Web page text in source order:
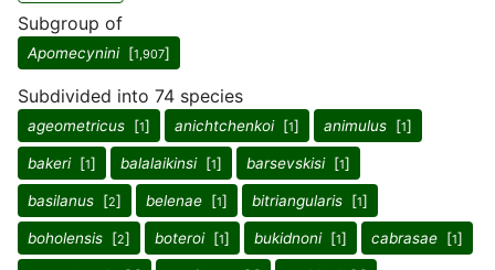
Subgroup of
Apomecynini[1,907]
Subdivided into 74 species
ageometricus [1] anichtchenkoi[1] animulus [1]
bakeri[1] balalaikinsi[1] barsevskisi[1]
basilanus [2] belenae [1] bitriangularis [1]
boholensis [2] boteroi[1] bukidnoni[1] cabrasae [1]